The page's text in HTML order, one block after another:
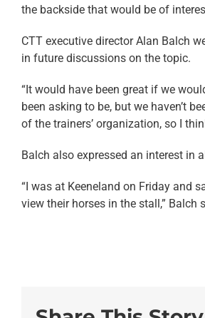
the backside that would be of
CTT executive director Alan Balch
in future discussions on the topic.
“It would have been great if we
been asking to be, but we haven’t
of the trainers’ organization, so I
Balch also expressed an interest in
“I was at Keeneland on Friday and
view their horses in the stall,” Balch